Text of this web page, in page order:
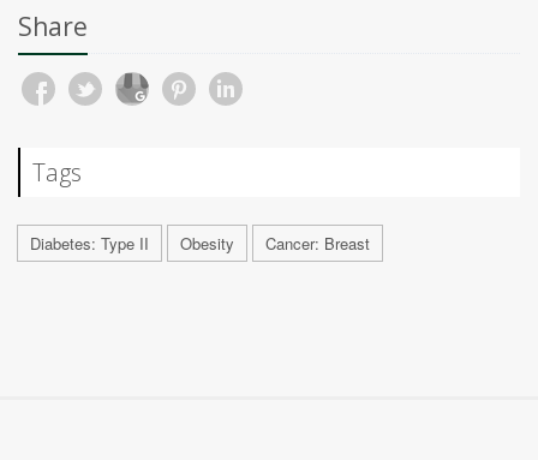
Share
Tags
Diabetes: Type II Obesity Cancer: Breast